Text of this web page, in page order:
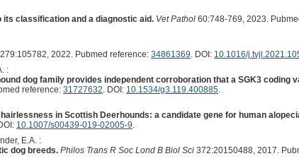
classification and a diagnostic aid. Vet Pathol60:748-769, 2023.
2022. Pubmed reference: 34861369. DOI: 10.1016/
:
dog family provides independent corroboration that a SGK3 coding
reference: 31727632. DOI: 10.1534/g3.119.400885.
in Scottish Deerhounds: a candidate gene for human
10.1007/s00439-019-02005-9.
E.A. :
dog breeds. Philos Trans R Soc Lond B Biol Sci372:20150488, 2017.